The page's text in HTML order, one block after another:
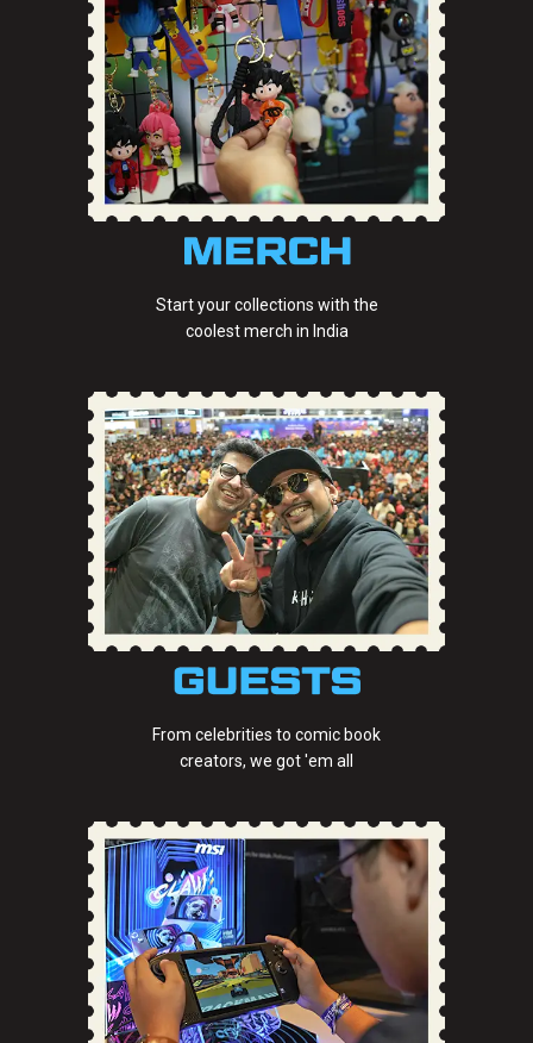
Start your collections with the
coolest merch in India
From celebrities to comic book
creators, we got 'em all